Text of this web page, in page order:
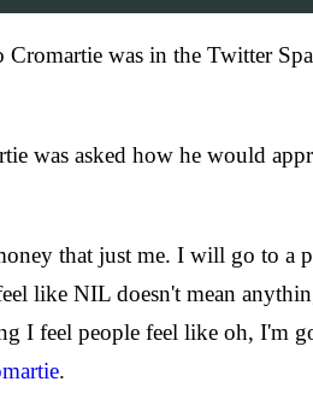
was in the Twitter
was asked how he would
that just me. I will go to a
like NIL doesn't mean
I feel people feel like oh, I'm
.